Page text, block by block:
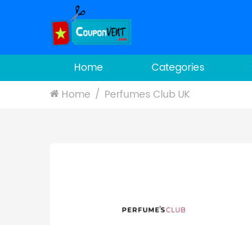
Home Categories
Home
Perfumes Club UK